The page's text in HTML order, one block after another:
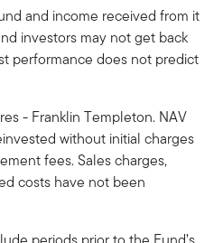
and income received from it
investors may not get back
performance does not predict
- Franklin Templeton. NAV
without initial charges
fees. Sales charges,
costs have not been